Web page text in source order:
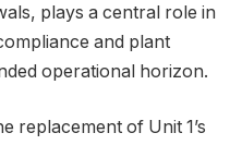
plays a central role in
and plant
operational horizon.
replacement of Unit 1’s